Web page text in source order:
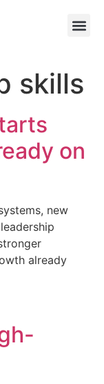
skills
on
new
already